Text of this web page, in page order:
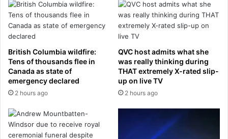
k
i
l
l
e
d
w
h
e
t
r
u
a
m
e
s
c
o
u
l
d
e
d
e
British Columbia wildfire:
Tens of thousands flee in
Canada as state of
emergency declared
2 hours ago
QVC host admits what she
was really thinking during
THAT extremely X-rated slip-
up on live TV
2 hours ago